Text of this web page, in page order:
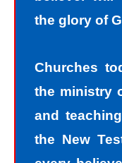
the glory of
Churches
the ministry
and
the New